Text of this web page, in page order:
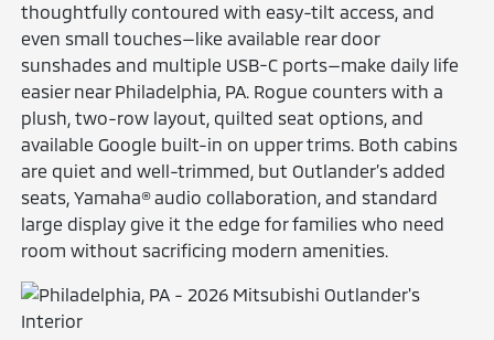
thoughtfully contoured with easy-tilt access, and
even small touches—like available rear door
sunshades and multiple USB-C ports—make daily life
easier near Philadelphia, PA. Rogue counters with a
plush, two-row layout, quilted seat options, and
available Google built-in on upper trims. Both cabins
are quiet and well-trimmed, but Outlander’s added
seats, Yamaha® audio collaboration, and standard
large display give it the edge for families who need
room without sacrificing modern amenities.